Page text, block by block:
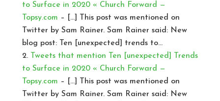
to Surface in 2020 « Church Forward —
Topsy.com – […] This post was mentioned on
Twitter by Sam Rainer. Sam Rainer said: New
blog post: Ten [unexpected] trends to…
Tweets that mention Ten [unexpected] Trends
to Surface in 2020 « Church Forward —
Topsy.com – […] This post was mentioned on
Twitter by Sam Rainer. Sam Rainer said: New